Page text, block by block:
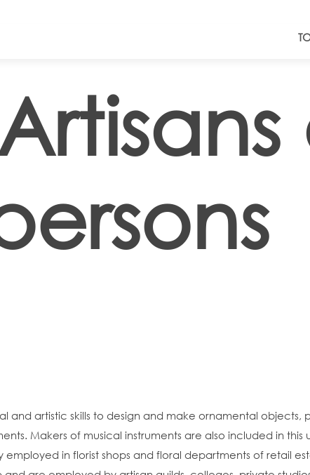
and artistic skills to design and make ornamental objects,
Makers of musical instruments are also included in this
in florist shops and floral departments of retail